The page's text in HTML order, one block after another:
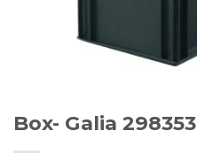
Box- Galia 298353